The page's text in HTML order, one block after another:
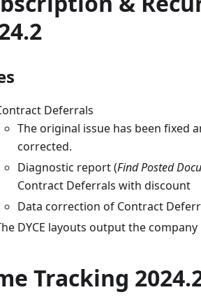
Deferrals
The original issue has been fixed
corrected.
Diagnostic report (Find Posted
Contract Deferrals with discount
Data correction of Contract
DYCE layouts output the
Tracking